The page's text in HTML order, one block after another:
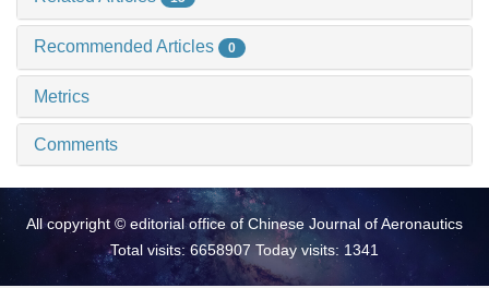
Recommended Articles 0
Metrics
Comments
All copyright © editorial office of Chinese Journal of Aeronautics
Total visits: 6658907 Today visits: 1341